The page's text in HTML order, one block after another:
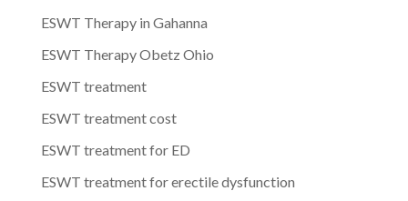
ESWT Therapy in Gahanna
ESWT Therapy Obetz Ohio
ESWT treatment
ESWT treatment cost
ESWT treatment for ED
ESWT treatment for erectile dysfunction